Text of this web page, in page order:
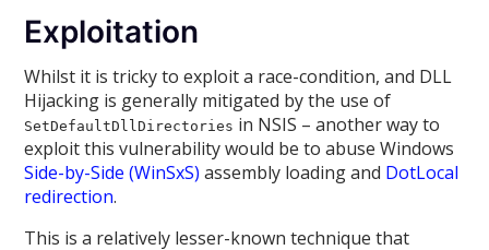
Exploitation
Whilst it is tricky to exploit a race-condition, and DLL
Hijacking is generally mitigated by the use of
SetDefaultDllDirectories in NSIS – another way to
exploit this vulnerability would be to abuse Windows
Side-by-Side (WinSxS) assembly loading and DotLocal
redirection.
This is a relatively lesser-known technique that